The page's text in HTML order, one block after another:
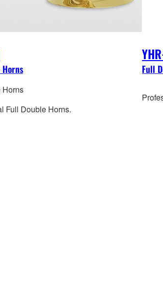
Horns
Full Double Horns.
Full